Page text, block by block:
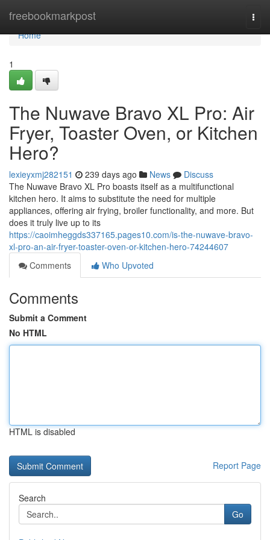
freebookmarkpost
Home
Home
1
The Nuwave Bravo XL Pro: Air
Fryer, Toaster Oven, or Kitchen
Hero?
lexieyxmj282151 239 days ago News
Discuss
The Nuwave Bravo XL Pro boasts itself as a multifunctional
kitchen hero. It aims to substitute the need for multiple
appliances, offering air frying, broiler functionality, and more. But
does it truly live up to its
https://caoimheggds337165.pages10.com/is-the-nuwave-bravo-
xl-pro-an-air-fryer-toaster-oven-or-kitchen-hero-74244607
Comments
Who Upvoted
Comments
Submit a Comment
No HTML
HTML is disabled
Report Page
Search
Go